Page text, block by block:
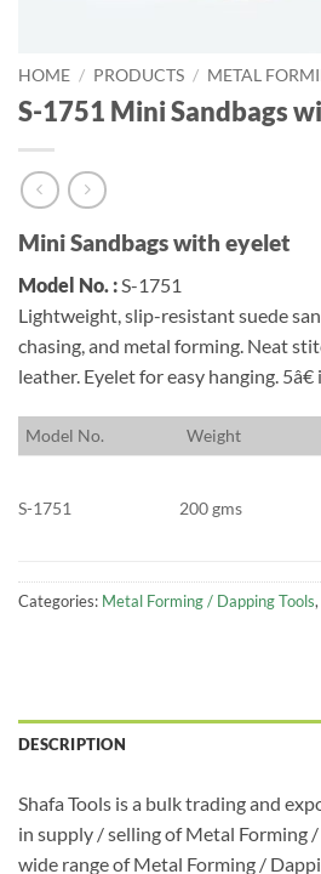
HOME / PRODUCTS / METAL
S-1751 Mini Sandbags
Mini Sandbags with eyelet
Model No. :S-1751
Lightweight, slip-resistant suede
chasing, and metal forming. Neat
leather. Eyelet for easy hanging.
Model No. Weight
S-1751 200 gms
Categories: Metal Forming / Dapping Tools,
DESCRIPTION
Shafa Tools is a bulk trading and
in supply / selling of Metal Forming
wide range of Metal Forming /